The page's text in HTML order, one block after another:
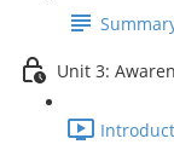
Unit 3: